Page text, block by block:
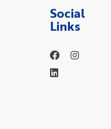
Social
Links